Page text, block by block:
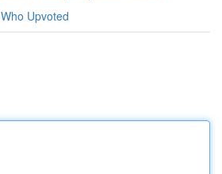
Who Upvoted